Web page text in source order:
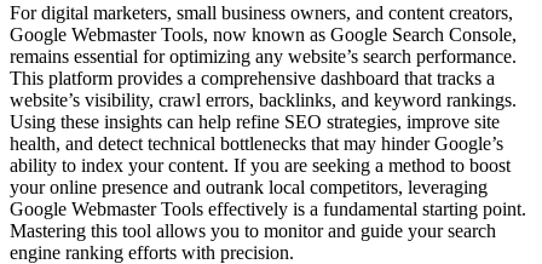
For digital marketers, small business owners, and content creators,
Google Webmaster Tools, now known as Google Search Console,
remains essential for optimizing any website’s search performance.
This platform provides a comprehensive dashboard that tracks a
website’s visibility, crawl errors, backlinks, and keyword rankings.
Using these insights can help refine SEO strategies, improve site
health, and detect technical bottlenecks that may hinder Google’s
ability to index your content. If you are seeking a method to boost
your online presence and outrank local competitors, leveraging
Google Webmaster Tools effectively is a fundamental starting point.
Mastering this tool allows you to monitor and guide your search
engine ranking efforts with precision.